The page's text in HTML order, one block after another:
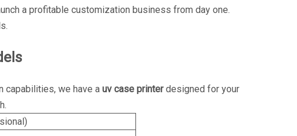
a profitable customization business from day one.
capabilities, we have a uv case printerdesigned for your